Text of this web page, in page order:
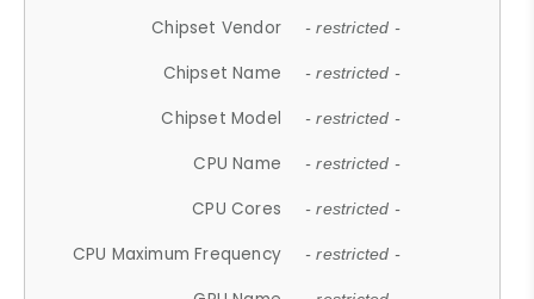
Chipset Vendor - restricted -
Chipset Name - restricted -
Chipset Model - restricted -
CPU Name - restricted -
CPU Cores - restricted -
CPU Maximum Frequency - restricted -